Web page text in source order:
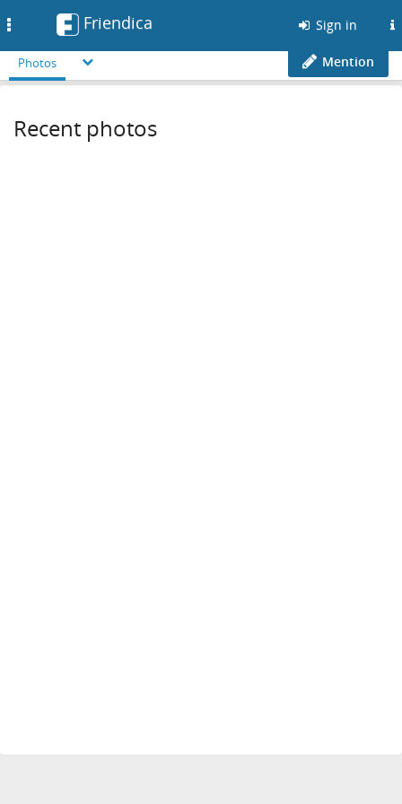
Friendica Sign in
Photos Mention
Recent photos